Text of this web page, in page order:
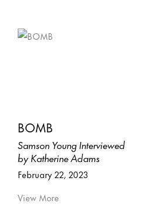
BOMB
Samson Young Interviewed
by Katherine Adams
February 22, 2023
View More